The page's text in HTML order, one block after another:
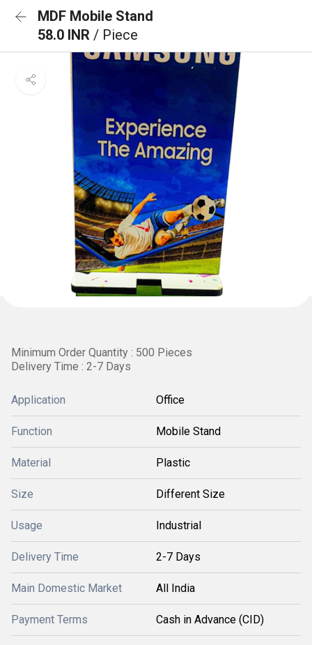
MDF Mobile Stand
58.0 INR / Piece
Minimum Order Quantity : 500 Pieces
Delivery Time : 2-7 Days
Application Office
Function Mobile Stand
Material Plastic
Size Different Size
Usage Industrial
Delivery Time 2-7 Days
Main Domestic Market All India
Payment Terms Cash in Advance (CID)